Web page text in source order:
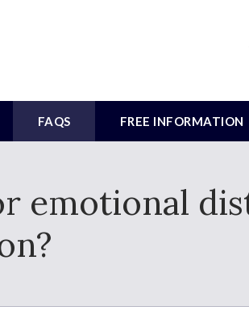
FAQS FREE INFORMATION
emotional